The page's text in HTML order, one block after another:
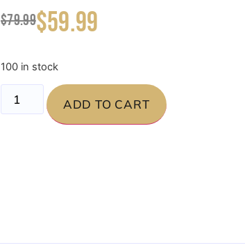
$79.99$59.99
100 in stock
ADD TO CART